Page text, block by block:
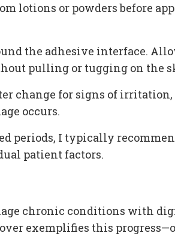
lotions or powders before
the adhesive interface.
pulling or tugging on the
change for signs of
occurs.
periods, I typically
patient factors.
chronic conditions with
exemplifies this